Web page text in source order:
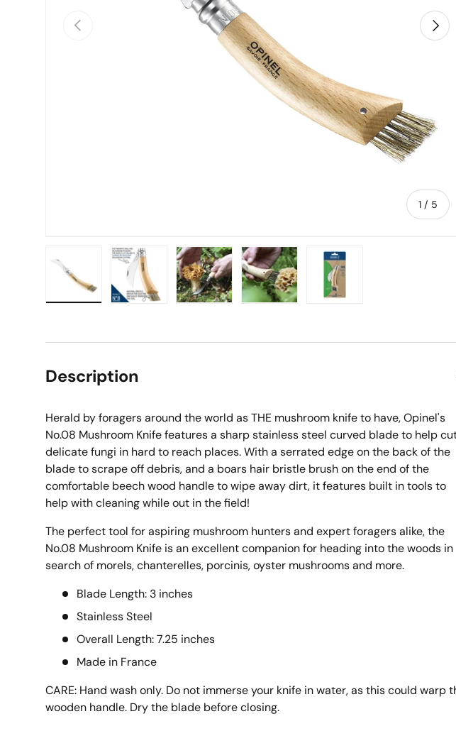
Previous
1 / of
5
Next
Description
Herald by foragers around the world as THE mushroom knife to have, Opinel's
No.08 Mushroom Knife features a sharp stainless steel curved blade to help
delicate fungi in hard to reach places. With a serrated edge on the back of the
blade to scrape off debris, and a boars hair bristle brush on the end of the
comfortable beech wood handle to wipe away dirt, it features built in tools to
help with cleaning while out in the field!
The perfect tool for aspiring mushroom hunters and expert foragers alike, the
No.08 Mushroom Knife is an excellent companion for heading into the woods in
search of morels, chanterelles, porcinis, oyster mushrooms and more.
Blade Length: 3 inches
Stainless Steel
Overall Length: 7.25 inches
Made in France
CARE: Hand wash only. Do not immerse your knife in water, as this could warp
wooden handle. Dry the blade before closing.